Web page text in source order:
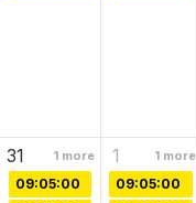
31 1 more 1 1more
09:05:00
09:05:00